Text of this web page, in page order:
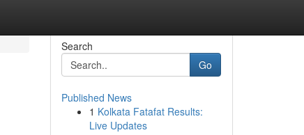
Search
Go
Published News
1 Kolkata Fatafat Results:
Live Updates